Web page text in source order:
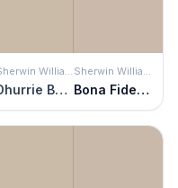
Sherwin Williams
Dhurrie Beige
Sherwin Williams
Bona Fide Beige